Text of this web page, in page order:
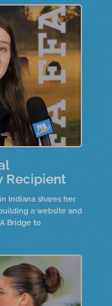
Recipient
Indiana shares her
a website and
Bridge to
she’s